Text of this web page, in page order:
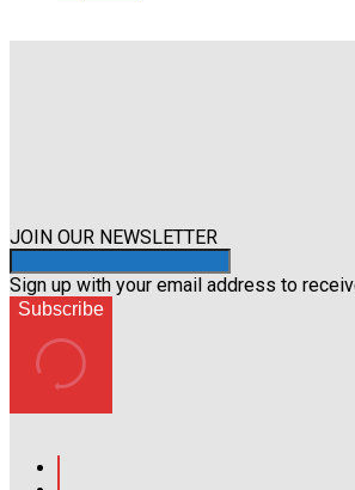
JOIN OUR NEWSLETTER
Sign up with your email address to
Subscribe